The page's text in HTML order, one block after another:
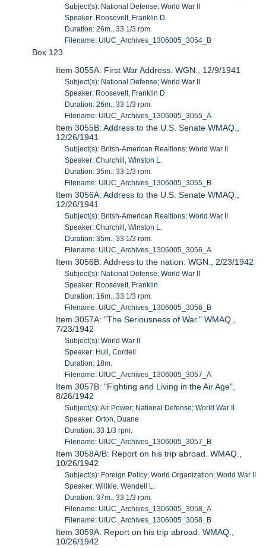
Subject(s): National Defense; World War II
Speaker: Roosevelt, Franklin D.
Duration: 26m., 33 1/3 rpm.
Filename: UIUC_Archives_1306005_3054_B
Box 123
Item 3055A: First War Address. WGN., 12/9/1941
Subject(s): National Defense; World War II
Speaker: Roosevelt, Franklin D.
Duration: 26m., 33 1/3 rpm.
Filename: UIUC_Archives_1306005_3055_A
Item 3055B: Address to the U.S. Senate WMAQ.,
12/26/1941
Subject(s): Britsh-American Realtions; World War II
Speaker: Churchill, Winston L.
Duration: 35m., 33 1/3 rpm.
Filename: UIUC_Archives_1306005_3055_B
Item 3056A: Address to the U.S. Senate WMAQ.,
12/26/1941
Subject(s): Britsh-American Realtions; World War II
Speaker: Churchill, Winston L.
Duration: 35m., 33 1/3 rpm.
Filename: UIUC_Archives_1306005_3056_A
Item 3056B: Address to the nation. WGN., 2/23/1942
Subject(s): National Defense; World War II
Speaker: Roosevelt, Franklin
Duration: 16m., 33 1/3 rpm.
Filename: UIUC_Archives_1306005_3056_B
Item 3057A: "The Seriousness of War." WMAQ.,
7/23/1942
Subject(s): World War II
Speaker: Hull, Cordell
Duration: 18m.
Filename: UIUC_Archives_1306005_3057_A
Item 3057B: "Fighting and Living in the Air Age",
8/26/1942
Subject(s): Air Power; National Defense; World War II
Speaker: Orton, Duane
Duration: 33 1/3 rpm.
Filename: UIUC_Archives_1306005_3057_B
Item 3058A/B: Report on his trip abroad. WMAQ.,
10/26/1942
Subject(s): Foreign Policy; World Organization; World War II
Speaker: Willkie, Wendell L.
Duration: 37m., 33 1/3 rpm.
Filename: UIUC_Archives_1306005_3058_A
Filename: UIUC_Archives_1306005_3058_B
Item 3059A: Report on his trip abroad. WMAQ.,
10/26/1942